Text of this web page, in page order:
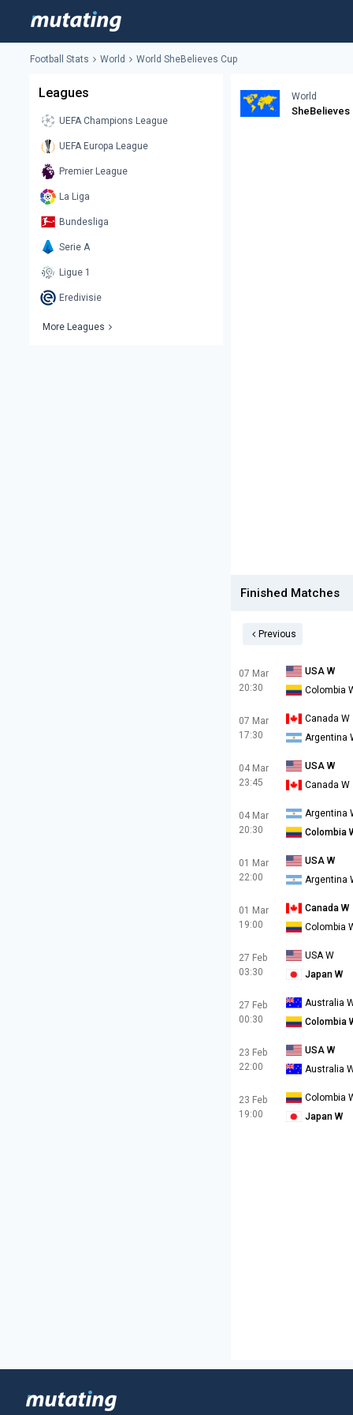
Football Stats World World SheBelieves Cup
Leagues
UEFA Champions League
UEFA Europa League
Premier League
La Liga
Bundesliga
Serie A
Ligue 1
Eredivisie
More Leagues
World
SheBelieves
Finished Matches
Previous
07 Mar
20:30
USA W
Colombia
07 Mar
17:30
Canada W
Argentina
04 Mar
23:45
USA W
Canada W
04 Mar
20:30
Argentina
Colombia
01 Mar
22:00
USA W
Argentina
01 Mar
19:00
Canada W
Colombia
27 Feb
03:30
USA W
Japan W
27 Feb
00:30
Australia
Colombia
23 Feb
22:00
USA W
Australia
23 Feb
19:00
Colombia
Japan W